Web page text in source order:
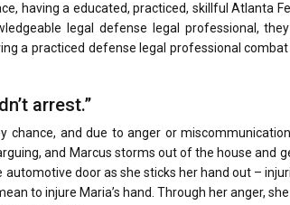
having a educated, practiced, skillful Atlanta
legal defense legal professional,
a practiced defense legal professional
arrest.”
chance, and due to anger or
and Marcus storms out of the house and
door as she sticks her hand out –
to injure Maria’s hand. Through her anger,